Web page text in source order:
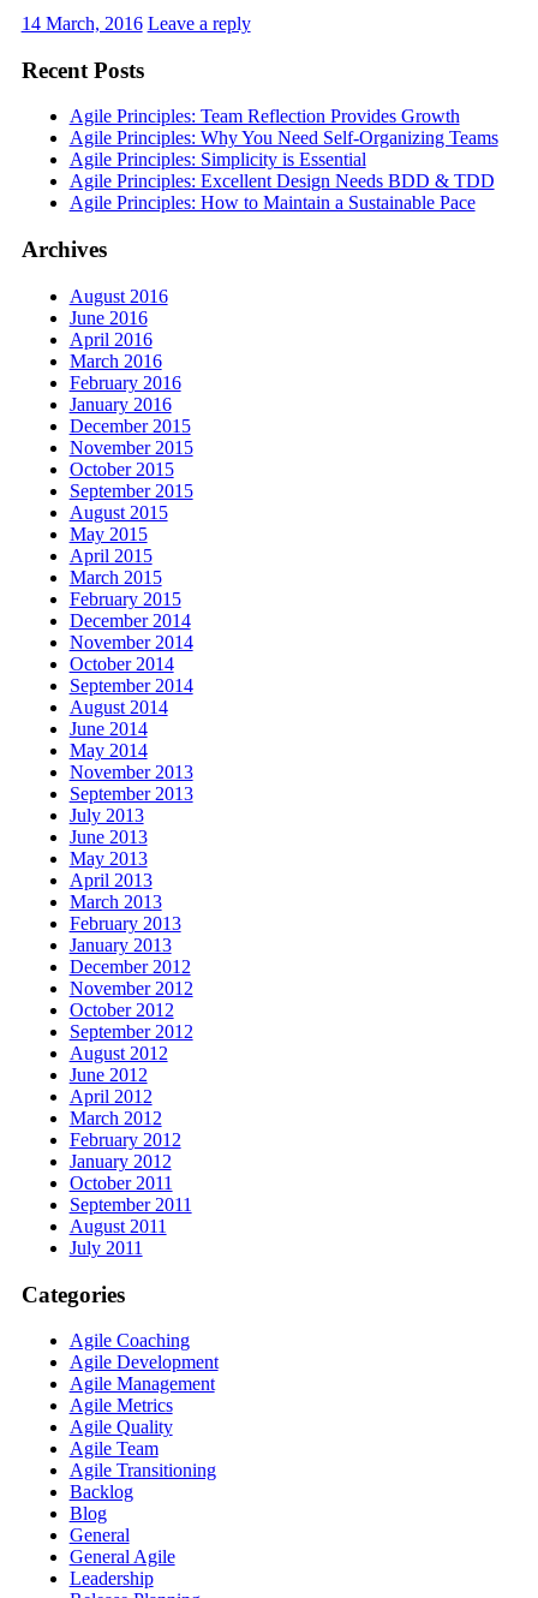
14 March, 2016 Leave a reply
Recent Posts
Agile Principles: Team Reflection Provides Growth
Agile Principles: Why You Need Self-Organizing Teams
Agile Principles: Simplicity is Essential
Agile Principles: Excellent Design Needs BDD & TDD
Agile Principles: How to Maintain a Sustainable Pace
Archives
August 2016
June 2016
April 2016
March 2016
February 2016
January 2016
December 2015
November 2015
October 2015
September 2015
August 2015
May 2015
April 2015
March 2015
February 2015
December 2014
November 2014
October 2014
September 2014
August 2014
June 2014
May 2014
November 2013
September 2013
July 2013
June 2013
May 2013
April 2013
March 2013
February 2013
January 2013
December 2012
November 2012
October 2012
September 2012
August 2012
June 2012
April 2012
March 2012
February 2012
January 2012
October 2011
September 2011
August 2011
July 2011
Categories
Agile Coaching
Agile Development
Agile Management
Agile Metrics
Agile Quality
Agile Team
Agile Transitioning
Backlog
Blog
General
General Agile
Leadership